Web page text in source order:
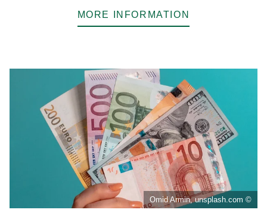
MORE INFORMATION
Omid Armin, unsplash.com ©